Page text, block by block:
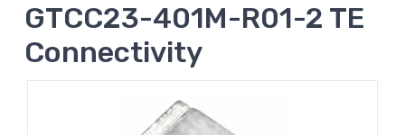
GTCC23-401M-R01-2 TE
Connectivity